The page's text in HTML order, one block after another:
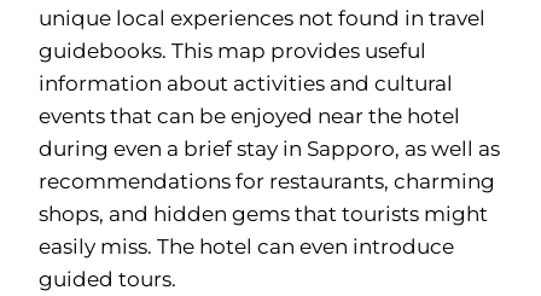
unique local experiences not found in travel
guidebooks. This map provides useful
information about activities and cultural
events that can be enjoyed near the hotel
during even a brief stay in Sapporo, as well as
recommendations for restaurants, charming
shops, and hidden gems that tourists might
easily miss. The hotel can even introduce
guided tours.